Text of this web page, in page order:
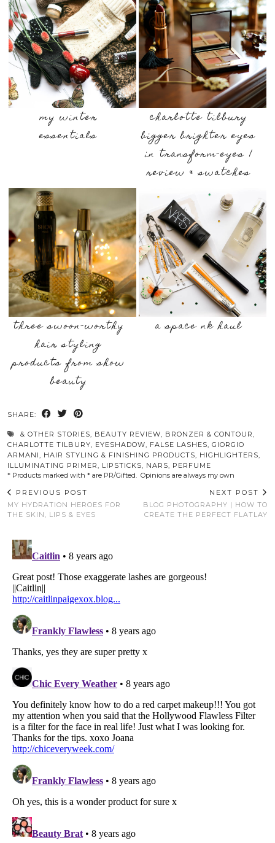
my winter
essentials
charlotte tilbury
bigger brighter eyes
in transform-eyes |
review & swatches
three swoon-worthy
hair styling
products from show
beauty
a space nk haul
SHARE:
& OTHER STORIES BEAUTY REVIEW BRONZER & CONTOUR
CHARLOTTE TILBURY
EYESHADOW FALSE LASHES GIORGIO
ARMANI
HAIR STYLING & FINISHING PRODUCTS HIGHLIGHTERS
ILLUMINATING PRIMER
LIPSTICKS NARS
PERFUME
* Products marked with * are PR/Gifted. Opinions are always my own
PREVIOUS POST
MY HYDRATION HEROES FOR
THE SKIN, LIPS & EYES
NEXT POST
BLOG PHOTOGRAPHY | HOW TO
CREATE THE PERFECT FLATLAY